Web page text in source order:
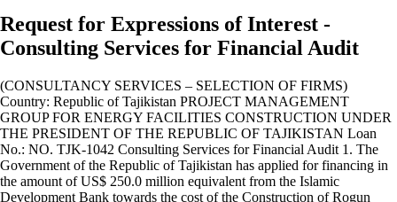
Request for Expressions of Interest -
Consulting Services for Financial Audit
(CONSULTANCY SERVICES – SELECTION OF FIRMS)
Country: Republic of Tajikistan PROJECT MANAGEMENT
GROUP FOR ENERGY FACILITIES CONSTRUCTION UNDER
THE PRESIDENT OF THE REPUBLIC OF TAJIKISTAN Loan
No.: NO. TJK-1042 Consulting Services for Financial Audit 1. The
Government of the Republic of Tajikistan has applied for financing in
the amount of US$ 250.0 million equivalent from the Islamic
Development Bank towards the cost of the Construction of Rogun